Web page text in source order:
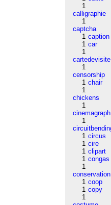
1
calligraphie
1
captcha
1 caption
1 car
1
cartedevisite
1
censorship
1 chair
1
chickens
1
cinemagraph
1
1 circus
1 cire
1 clipart
1 congas
1
conservation
1 coop
1 copy
1